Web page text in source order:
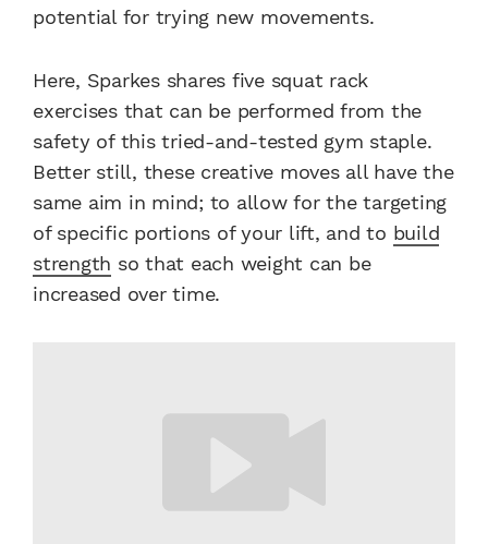
potential for trying new movements.
Here, Sparkes shares five squat rack
exercises that can be performed from the
safety of this tried-and-tested gym staple.
Better still, these creative moves all have the
same aim in mind; to allow for the targeting
of specific portions of your lift, and to build
strength so that each weight can be
increased over time.